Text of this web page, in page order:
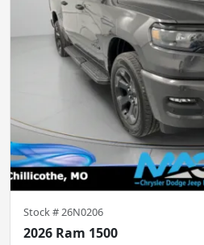
Stock # 26N0206
2026 Ram 1500